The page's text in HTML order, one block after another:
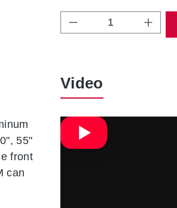
Product
55"
front
can
Video